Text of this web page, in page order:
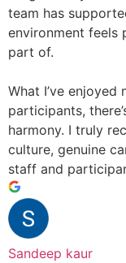
team has
environment feels
part of.
What I’ve
participants,
harmony. I truly
culture, genuine
staff and
Sandeep kaur